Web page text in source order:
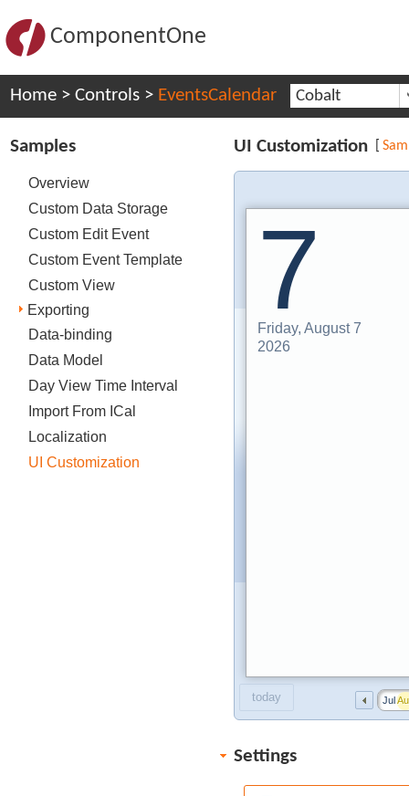
ComponentOne
Home > Controls > EventsCalendar Cobalt
Samples
Overview
Custom Data Storage
Custom Edit Event
Custom Event Template
Custom View
Exporting
Data-binding
Data Model
Day View Time Interval
Import From ICal
Localization
UI Customization
UI Customization
7
Friday, August 7
2026
today Jul
Settings